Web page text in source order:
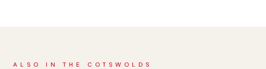
ALSO IN THE COTSWOLDS